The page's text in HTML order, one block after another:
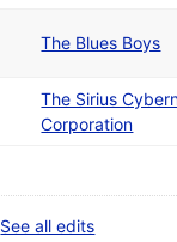
The Blues Boys
The Sirius
Corporation
See all edits